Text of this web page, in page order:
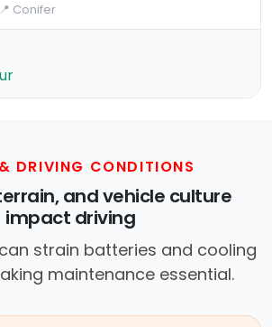
📍 Conifer
DRIVING CONDITIONS
and vehicle culture
impact driving
strain batteries and cooling
maintenance essential.